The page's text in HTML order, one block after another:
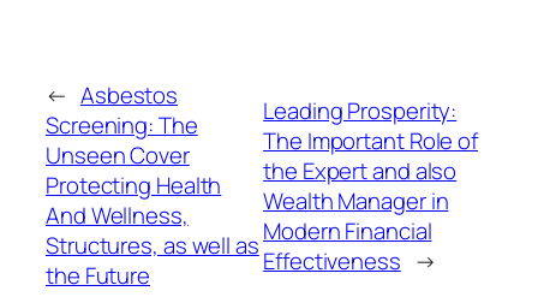
← Asbestos
Screening: The
Unseen Cover
Protecting Health
And Wellness,
Structures, as well as
the Future
Leading Prosperity:
The Important Role of
the Expert and also
Wealth Manager in
Modern Financial
Effectiveness →